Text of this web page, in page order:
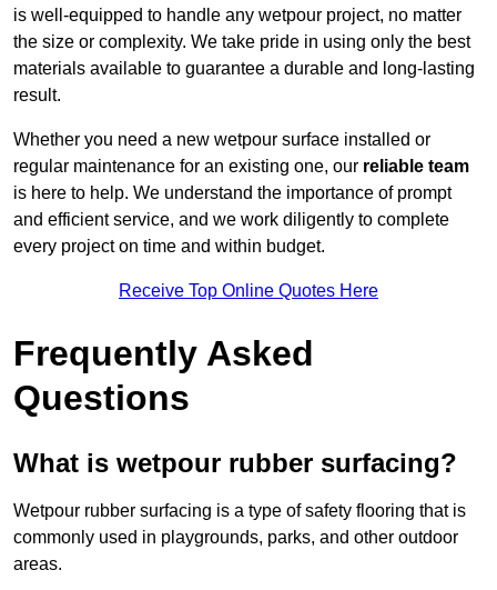
is well-equipped to handle any wetpour project, no matter
the size or complexity. We take pride in using only the best
materials available to guarantee a durable and long-lasting
result.
Whether you need a new wetpour surface installed or
regular maintenance for an existing one, our reliable team
is here to help. We understand the importance of prompt
and efficient service, and we work diligently to complete
every project on time and within budget.
Receive Top Online Quotes Here
Frequently Asked
Questions
What is wetpour rubber surfacing?
Wetpour rubber surfacing is a type of safety flooring that is
commonly used in playgrounds, parks, and other outdoor
areas.